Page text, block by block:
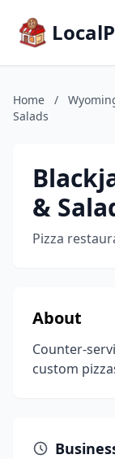
Home /
Salads
&
Pizza
About
Counter-
custom